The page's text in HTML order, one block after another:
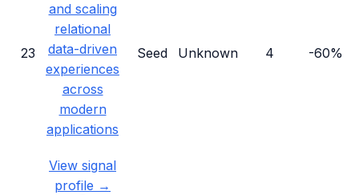
23
and scaling
relational
data-driven
experiences
across
modern
applications
View signal
profile →
Seed Unknown 4 -60%